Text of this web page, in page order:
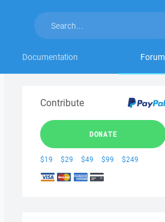
Documentation Forum
Contribute
DONATE
$19 $29 $49 $99 $249